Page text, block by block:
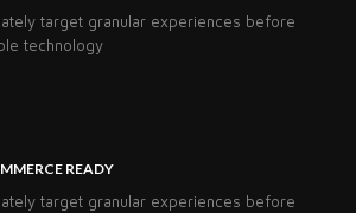
target granular experiences before
technology
READY
target granular experiences before